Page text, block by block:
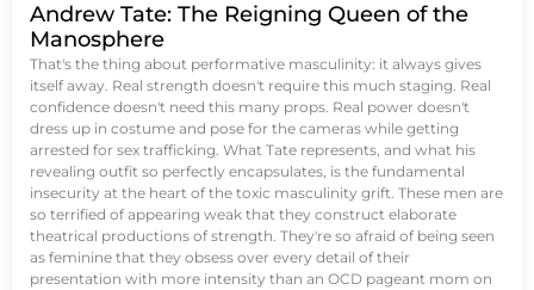
Andrew Tate: The Reigning Queen of the
Manosphere
That's the thing about performative masculinity: it always gives
itself away. Real strength doesn't require this much staging. Real
confidence doesn't need this many props. Real power doesn't
dress up in costume and pose for the cameras while getting
arrested for sex trafficking. What Tate represents, and what his
revealing outfit so perfectly encapsulates, is the fundamental
insecurity at the heart of the toxic masculinity grift. These men are
so terrified of appearing weak that they construct elaborate
theatrical productions of strength. They're so afraid of being seen
as feminine that they obsess over every detail of their
presentation with more intensity than an OCD pageant mom on